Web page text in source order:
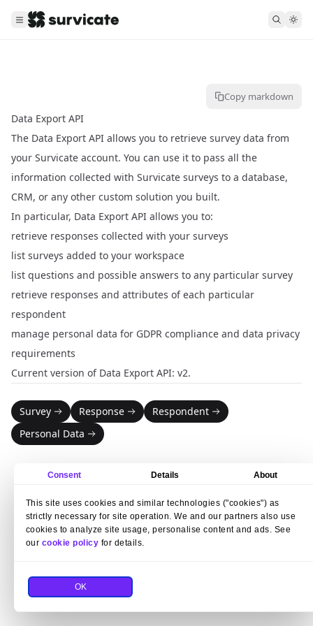
Consent Details About
This site uses cookies and similar technologies ("cookies") as
strictly necessary for site operation. We and our partners also use
cookies to analyze site usage, personalise content and ads. See
our cookie policy for details.
OK
Copy markdown
Data Export API
The Data Export API allows you to retrieve survey data from
your Survicate account. You can use it to pass all the
information collected with Survicate surveys to a database,
CRM, or any other custom solution you built.
In particular, Data Export API allows you to:
retrieve responses collected with your surveys
list surveys added to your workspace
list questions and possible answers to any particular survey
retrieve responses and attributes of each particular
respondent
manage personal data for GDPR compliance and data privacy
requirements
Current version of Data Export API: v2.
Survey Response
Respondent
Personal Data